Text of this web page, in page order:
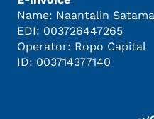
Name: Naantalin
EDI: 003726447265
Operator: Ropo Capital
ID: 003714377140